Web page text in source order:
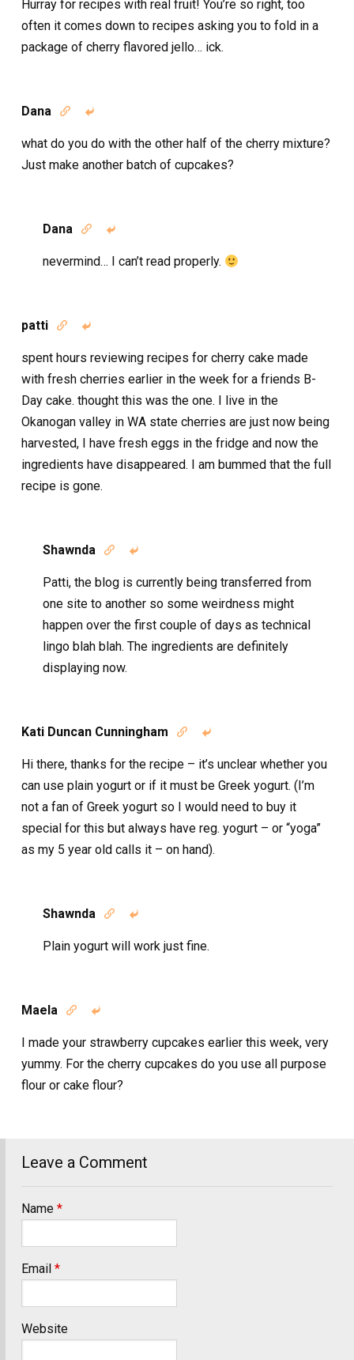
Hurray for recipes with real fruit! You’re so right, too
often it comes down to recipes asking you to fold in a
package of cherry flavored jello… ick.
Dana  
what do you do with the other half of the cherry mixture?
Just make another batch of cupcakes?
Dana  
nevermind… I can’t read properly.
patti  
spent hours reviewing recipes for cherry cake made
with fresh cherries earlier in the week for a friends B-
Day cake. thought this was the one. I live in the
Okanogan valley in WA state cherries are just now being
harvested, I have fresh eggs in the fridge and now the
ingredients have disappeared. I am bummed that the full
recipe is gone.
Shawnda  
Patti, the blog is currently being transferred from
one site to another so some weirdness might
happen over the first couple of days as technical
lingo blah blah. The ingredients are definitely
displaying now.
Kati Duncan Cunningham  
Hi there, thanks for the recipe – it’s unclear whether you
can use plain yogurt or if it must be Greek yogurt. (I’m
not a fan of Greek yogurt so I would need to buy it
special for this but always have reg. yogurt – or “yoga”
as my 5 year old calls it – on hand).
Shawnda  
Plain yogurt will work just fine.
Maela  
I made your strawberry cupcakes earlier this week, very
yummy. For the cherry cupcakes do you use all purpose
flour or cake flour?
Leave a Comment
Name *
Email *
Website